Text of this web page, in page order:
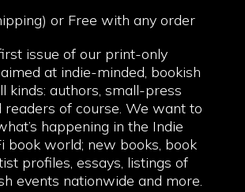
or Free with any order
issue of our print-only
at indie-minded, bookish
kinds: authors, small-press
readers of course. We want to
happening in the Indie
book world; new books, book
profiles, essays, listings of
events nationwide and more.